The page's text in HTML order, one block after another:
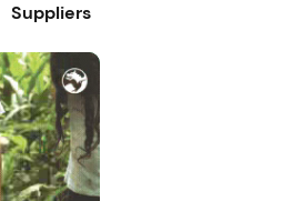
Suppliers